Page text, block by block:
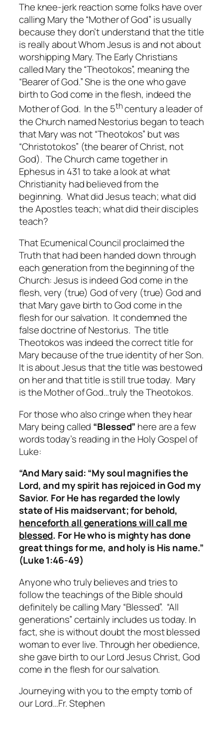
The knee-jerk reaction some folks have over
calling Mary the “Mother of God” is usually
because they don’t understand that the title
is really about Whom Jesus is and not about
worshipping Mary. The Early Christians
called Mary the “Theotokos”, meaning the
“Bearer of God.” She is the one who gave
birth to God come in the flesh, indeed the
Mother of God. In the 5thcentury a leader of
the Church named Nestorius began to teach
that Mary was not “Theotokos” but was
“Christotokos” (the bearer of Christ, not
God). The Church came together in
Ephesus in 431 to take a look at what
Christianity had believed from the
beginning. What did Jesus teach; what did
the Apostles teach; what did their disciples
teach?
That Ecumenical Council proclaimed the
Truth that had been handed down through
each generation from the beginning of the
Church: Jesus is indeed God come in the
flesh, very (true) God of very (true) God and
that Mary gave birth to God come in the
flesh for our salvation. It condemned the
false doctrine of Nestorius. The title
Theotokos was indeed the correct title for
Mary because of the true identity of her Son.
It is about Jesus that the title was bestowed
on her and that title is still true today. Mary
is the Mother of God…truly the Theotokos.
For those who also cringe when they hear
Mary being called “Blessed” here are a few
words today’s reading in the Holy Gospel of
Luke:
“And Mary said: “My soul magnifies the
Lord, and my spirit has rejoiced in God my
Savior. For He has regarded the lowly
state of His maidservant; for behold,
henceforth all generations will call me
blessed. For He who is mighty has done
great things for me, and holy is His name.”
(Luke 1:46-49)
Anyone who truly believes and tries to
follow the teachings of the Bible should
definitely be calling Mary “Blessed”. “All
generations” certainly includes us today. In
fact, she is without doubt the most blessed
woman to ever live. Through her obedience,
she gave birth to our Lord Jesus Christ, God
come in the flesh for our salvation.
Journeying with you to the empty tomb of
our Lord…Fr. Stephen